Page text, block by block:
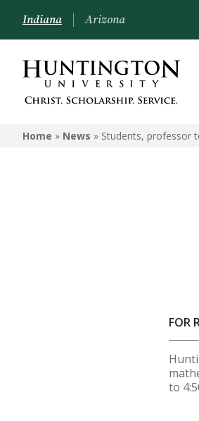
Indiana Arizona
Home » News » Students, professor
FOR
to